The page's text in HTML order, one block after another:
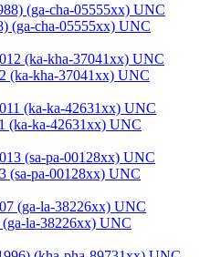
(ga-cha-05555xx) UNC
(ka-kha-37041xx) UNC
(ka-ka-42631xx) UNC
(sa-pa-00128xx) UNC
(ga-la-38226xx) UNC